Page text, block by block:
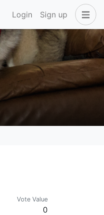
Login Sign up
Vote Value
0